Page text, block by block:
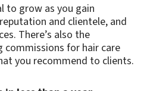
to grow as you gain
and clientele, and
There’s also the
for hair care
you recommend to clients.